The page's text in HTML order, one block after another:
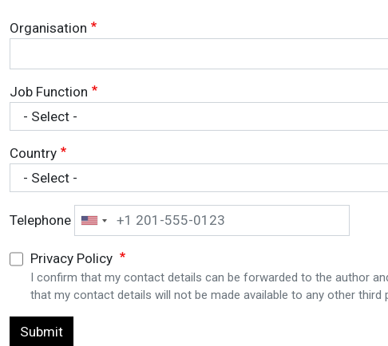
Organisation
Job Function
Country
Telephone
Privacy Policy
I confirm that my contact details can be forwarded to the author
that my contact details will not be made available to any other third
Submit